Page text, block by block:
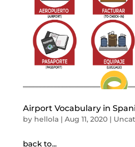
Airport Vocabulary in
by hellola| Aug 11, 2020|
back to...